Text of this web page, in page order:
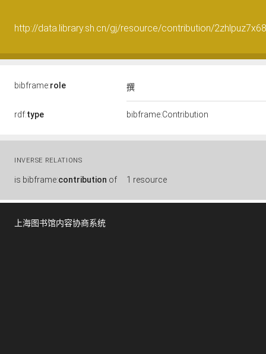
http://data.library.sh.cn/gj/resource/contribution/
bibframe:role 撰
rdf:type bibframe:Contribution
INVERSE RELATIONS
is bibframe:contribution of 1 resource
上海图书馆内容协商系统